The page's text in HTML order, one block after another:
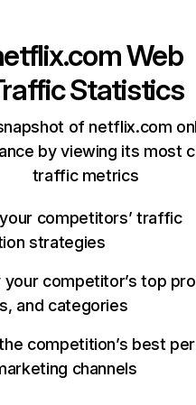
Web
Statistics
of netflix.com
by viewing its most
traffic metrics
competitors’ traffic
strategies
your competitor’s top
and categories
competition’s best
channels